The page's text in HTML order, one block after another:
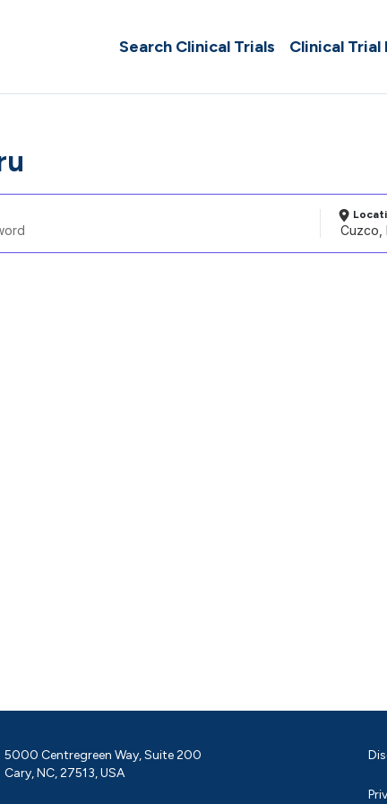
Search Clinical Trials Clinical Trial
5000 Centregreen Way, Suite 200
Cary, NC, 27513, USA